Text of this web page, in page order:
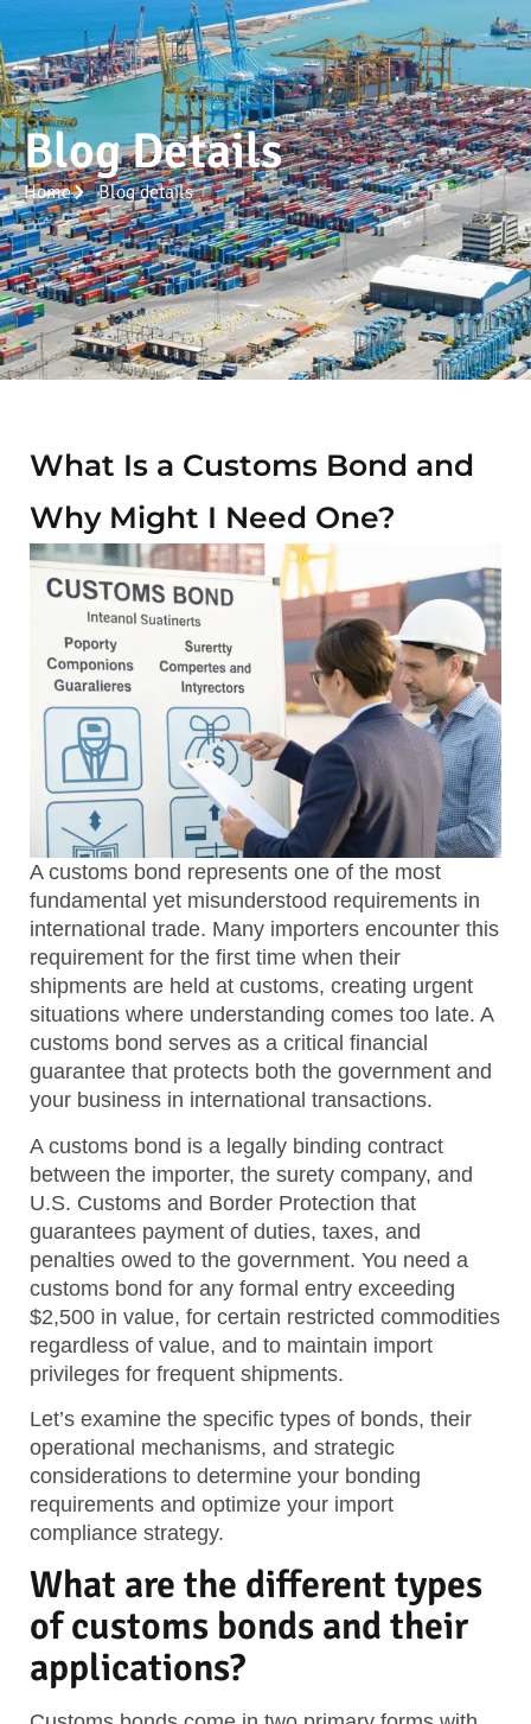
Blog Details
Home Blog details
What Is a Customs Bond and
Why Might I Need One?
A customs bond represents one of the most
fundamental yet misunderstood requirements in
international trade. Many importers encounter this
requirement for the first time when their
shipments are held at customs, creating urgent
situations where understanding comes too late. A
customs bond serves as a critical financial
guarantee that protects both the government and
your business in international transactions.
A customs bond is a legally binding contract
between the importer, the surety company, and
U.S. Customs and Border Protection that
guarantees payment of duties, taxes, and
penalties owed to the government. You need a
customs bond for any formal entry exceeding
$2,500 in value, for certain restricted commodities
regardless of value, and to maintain import
privileges for frequent shipments.
Let’s examine the specific types of bonds, their
operational mechanisms, and strategic
considerations to determine your bonding
requirements and optimize your import
compliance strategy.
What are the different types
of customs bonds and their
applications?